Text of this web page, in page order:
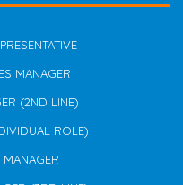
MANAGER
(2ND LINE)
ROLE)